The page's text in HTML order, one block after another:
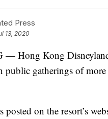
Press
13, 2020
— Hong Kong
public gatherings of
posted on the resort’s